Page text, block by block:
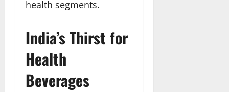
health segments.​
India’s Thirst for
Health
Beverages